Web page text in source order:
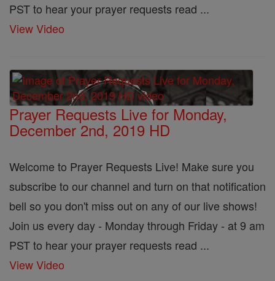
PST to hear your prayer requests read ...
View Video
Prayer Requests Live for Monday,
December 2nd, 2019 HD
Welcome to Prayer Requests Live! Make sure you
subscribe to our channel and turn on that notification
bell so you don't miss out on any of our live shows!
Join us every day - Monday through Friday - at 9 am
PST to hear your prayer requests read ...
View Video